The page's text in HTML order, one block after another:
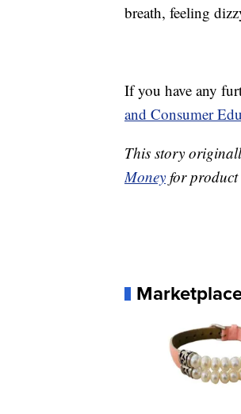
breath, feeling
If you have any
and Consumer
This story
Money for product